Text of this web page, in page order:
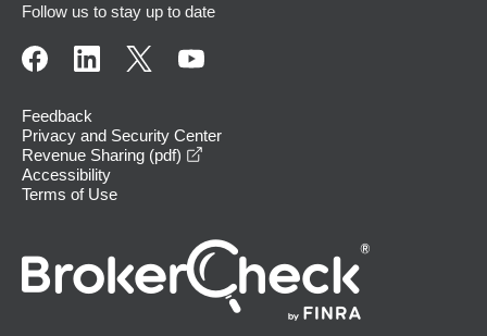
Follow us to stay up to date
Feedback
Privacy and Security Center
Revenue Sharing (pdf)
Accessibility
Terms of Use